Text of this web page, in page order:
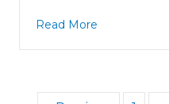
Read More